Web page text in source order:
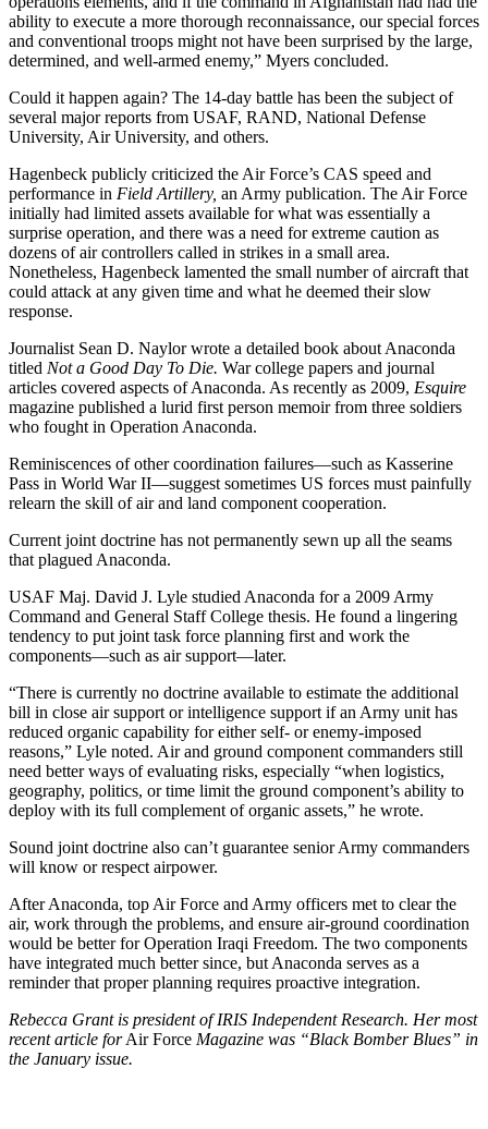
ability to execute a more thorough reconnaissance, our special forces
and conventional troops might not have been surprised by the large,
determined, and well-armed enemy,” Myers concluded.
Could it happen again? The 14-day battle has been the subject of
several major reports from USAF, RAND, National Defense
University, Air University, and others.
Hagenbeck publicly criticized the Air Force’s CAS speed and
performance in Field Artillery, an Army publication. The Air Force
initially had limited assets available for what was essentially a
surprise operation, and there was a need for extreme caution as
dozens of air controllers called in strikes in a small area.
Nonetheless, Hagenbeck lamented the small number of aircraft that
could attack at any given time and what he deemed their slow
response.
Journalist Sean D. Naylor wrote a detailed book about Anaconda
titled Not a Good Day To Die. War college papers and journal
articles covered aspects of Anaconda. As recently as 2009, Esquire
magazine published a lurid first person memoir from three soldiers
who fought in Operation Anaconda.
Reminiscences of other coordination failures—such as Kasserine
Pass in World War II—suggest sometimes US forces must painfully
relearn the skill of air and land component cooperation.
Current joint doctrine has not permanently sewn up all the seams
that plagued Anaconda.
USAF Maj. David J. Lyle studied Anaconda for a 2009 Army
Command and General Staff College thesis. He found a lingering
tendency to put joint task force planning first and work the
components—such as air support—later.
“There is currently no doctrine available to estimate the additional
bill in close air support or intelligence support if an Army unit has
reduced organic capability for either self- or enemy-imposed
reasons,” Lyle noted. Air and ground component commanders still
need better ways of evaluating risks, especially “when logistics,
geography, politics, or time limit the ground component’s ability to
deploy with its full complement of organic assets,” he wrote.
Sound joint doctrine also can’t guarantee senior Army commanders
will know or respect airpower.
After Anaconda, top Air Force and Army officers met to clear the
air, work through the problems, and ensure air-ground coordination
would be better for Operation Iraqi Freedom. The two components
have integrated much better since, but Anaconda serves as a
reminder that proper planning requires proactive integration.
Rebecca Grant is president of IRIS Independent Research. Her most
recent article forAir Force Magazine was “Black Bomber Blues” in
the January issue.